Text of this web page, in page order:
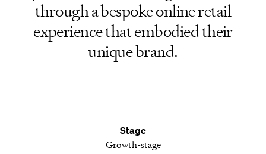
through a bespoke online retail
experience that embodied their
unique brand.
Stage
Growth-stage